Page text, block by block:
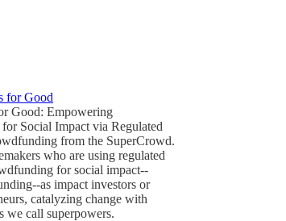
Good: Empowering
for Social Impact via Regulated
from the SuperCrowd.
who are using regulated
for social impact--
as impact investors or
catalyzing change with
we call superpowers.